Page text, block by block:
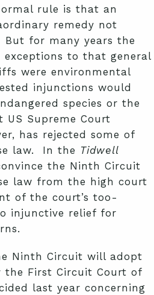
rule is that an
remedy not
for many years the
to that general
were environmental
injunctions would
species or the
Supreme Court
has rejected some of
law. In the Tidwell
the Ninth Circuit
law from the high court
of the court’s too-
injunctive relief for
Ninth Circuit will adopt
the First Circuit Court of
last year concerning